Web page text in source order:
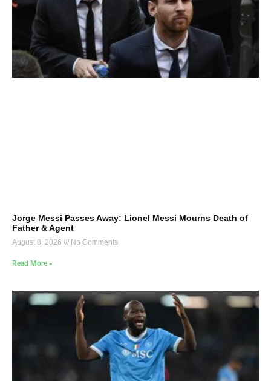
Jorge Messi Passes Away: Lionel Messi Mourns Death of
Father & Agent
August 8, 2026 No Comments
Read More »